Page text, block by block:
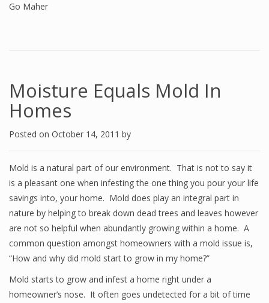
Go Maher
Moisture Equals Mold In
Homes
Posted on October 14, 2011 by
Mold is a natural part of our environment. That is not to say it
is a pleasant one when infesting the one thing you pour your life
savings into, your home. Mold does play an integral part in
nature by helping to break down dead trees and leaves however
are not so helpful when abundantly growing within a home. A
common question amongst homeowners with a mold issue is,
“How and why did mold start to grow in my home?”
Mold starts to grow and infest a home right under a
homeowner’s nose. It often goes undetected for a bit of time